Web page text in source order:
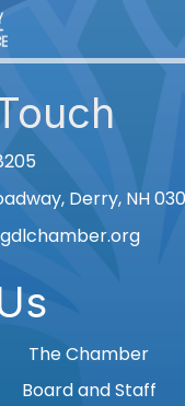
Derry, NH
The Chamber
Board and Staff